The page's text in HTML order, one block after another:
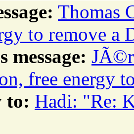
Thomas
to remove a
message:
free energy
to: Hadi: "Re: